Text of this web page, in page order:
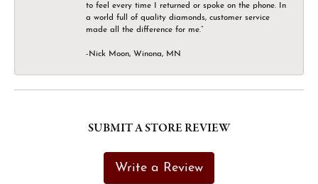
to feel every time I returned or spoke on the phone. In
a world full of quality diamonds, customer service
made all the difference for me.”
-Nick Moon, Winona, MN
SUBMIT A STORE REVIEW
Write a Review